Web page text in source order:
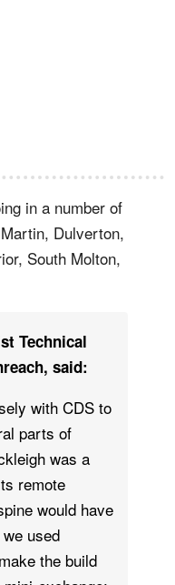
in a number of
Dulverton,
South Molton,
Technical
said:
with CDS to
parts of
was a
remote
would have
used
the build